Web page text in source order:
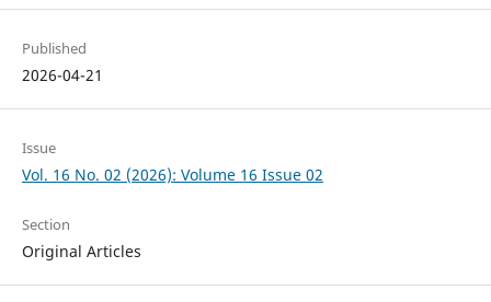
Published
2026-04-21
Issue
Vol. 16 No. 02 (2026): Volume 16 Issue 02
Section
Original Articles